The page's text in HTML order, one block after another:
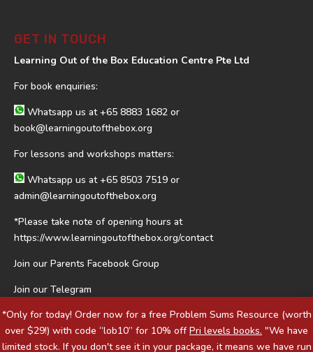
*Only for today! Order now for a free Problem Sums Resource (worth
over $29!) with code “lob10” for 10% offPri levels books. "We have
limited stock. If you don't see it in your package, it means we have run
GET IN TOUCH
Learning Out of the Box Education Centre Pte Ltd
For book enquiries:
Whatsapp us at+65 8883 1682 or
book@learningoutofthebox.org
For lessons and workshops matters:
Whatsapp us at+65 8503 7519 or
admin@learningoutofthebox.org
*Please take note of opening hours at
https://www.learningoutofthebox.org/contact
Join our Parents Facebook Group
Join our Telegram